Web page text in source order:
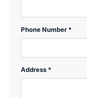
Phone Number *
Address *